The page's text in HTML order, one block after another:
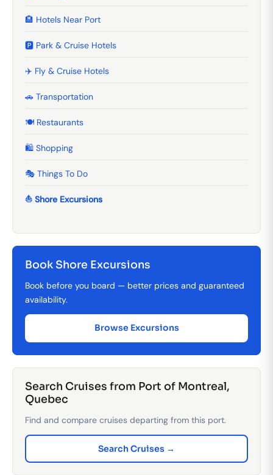
🏨 Hotels Near Port
🅿️ Park & Cruise Hotels
✈️ Fly & Cruise Hotels
🚗 Transportation
🍽️ Restaurants
🛍️ Shopping
🎭 Things To Do
⛵ Shore Excursions
Book Shore Excursions
Book before you board — better prices and guaranteed
availability.
Browse Excursions
Search Cruises from Port of Montreal,
Quebec
Find and compare cruises departing from this port.
Search Cruises →